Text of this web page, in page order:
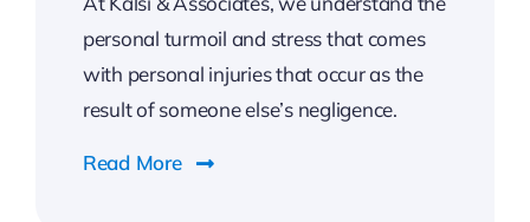
personal turmoil and stress that comes
with personal injuries that occur as the
result of someone else’s negligence.
Read More